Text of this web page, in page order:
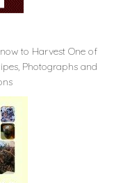
to Harvest One of
Photographs and